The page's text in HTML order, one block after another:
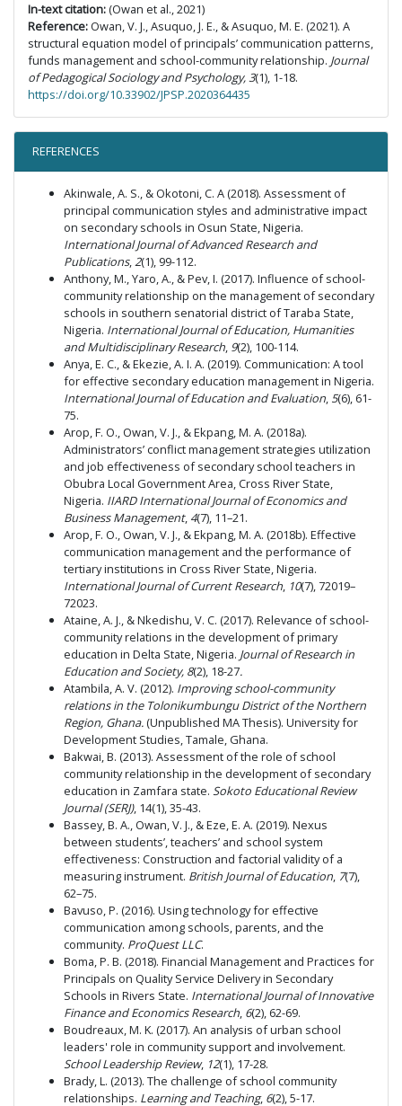
In-text citation: (Owan et al., 2021)
Reference: Owan, V. J., Asuquo, J. E., & Asuquo, M. E. (2021). A
structural equation model of principals’ communication patterns,
funds management and school-community relationship. Journal
of Pedagogical Sociology and Psychology, 3(1), 1-18.
https://doi.org/10.33902/JPSP.2020364435
REFERENCES
Akinwale, A. S., & Okotoni, C. A (2018). Assessment of
principal communication styles and administrative impact
on secondary schools in Osun State, Nigeria.
International Journal of Advanced Research and
Publications,2(1), 99-112.
Anthony, M., Yaro, A., & Pev, I. (2017). Influence of school-
community relationship on the management of secondary
schools in southern senatorial district of Taraba State,
Nigeria. International Journal of Education, Humanities
and Multidisciplinary Research, 9(2), 100-114.
Anya, E. C., & Ekezie, A. I. A. (2019). Communication: A tool
for effective secondary education management in Nigeria.
International Journal of Education and Evaluation, 5(6), 61-
75.
Arop, F. O., Owan, V. J., & Ekpang, M. A. (2018a).
Administrators’ conflict management strategies utilization
and job effectiveness of secondary school teachers in
Obubra Local Government Area, Cross River State,
Nigeria. IIARD International Journal of Economics and
Business Management, 4(7), 11–21.
Arop, F. O., Owan, V. J., & Ekpang, M. A. (2018b). Effective
communication management and the performance of
tertiary institutions in Cross River State, Nigeria.
International Journal of Current Research, 10(7), 72019–
72023.
Ataine, A. J., & Nkedishu, V. C. (2017). Relevance of school-
community relations in the development of primary
education in Delta State, Nigeria. Journal of Research in
Education and Society, 8(2), 18-27.
Atambila, A. V. (2012). Improving school-community
relations in the Tolonikumbungu District of the Northern
Region, Ghana. (Unpublished MA Thesis). University for
Development Studies, Tamale, Ghana.
Bakwai, B. (2013). Assessment of the role of school
community relationship in the development of secondary
education in Zamfara state. Sokoto Educational Review
Journal (SERJ), 14(1), 35-43.
Bassey, B. A., Owan, V. J., & Eze, E. A. (2019). Nexus
between students’, teachers’ and school system
effectiveness: Construction and factorial validity of a
measuring instrument. British Journal of Education, 7(7),
62–75.
Bavuso, P. (2016). Using technology for effective
communication among schools, parents, and the
community. ProQuest LLC.
Boma, P. B. (2018). Financial Management and Practices for
Principals on Quality Service Delivery in Secondary
Schools in Rivers State. International Journal of Innovative
Finance and Economics Research, 6(2), 62-69.
Boudreaux, M. K. (2017). An analysis of urban school
leaders' role in community support and involvement.
School Leadership Review, 12(1), 17-28.
Brady, L. (2013). The challenge of school community
relationships. Learning and Teaching, 6(2), 5-17.